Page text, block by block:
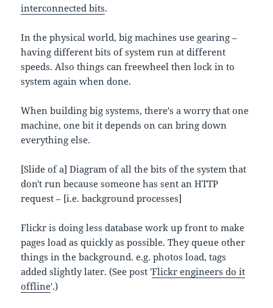
interconnected bits.
In the physical world, big machines use gearing –
having different bits of system run at different
speeds. Also things can freewheel then lock in to
system again when done.
When building big systems, there's a worry that one
machine, one bit it depends on can bring down
everything else.
[Slide of a] Diagram of all the bits of the system that
don't run because someone has sent an HTTP
request – [i.e. background processes]
Flickr is doing less database work up front to make
pages load as quickly as possible. They queue other
things in the background. e.g. photos load, tags
added slightly later. (See post 'Flickr engineers do it
offline'.)